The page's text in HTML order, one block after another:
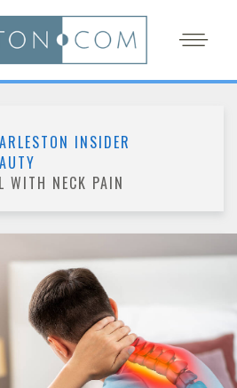
INSIDER
WITH NECK PAIN